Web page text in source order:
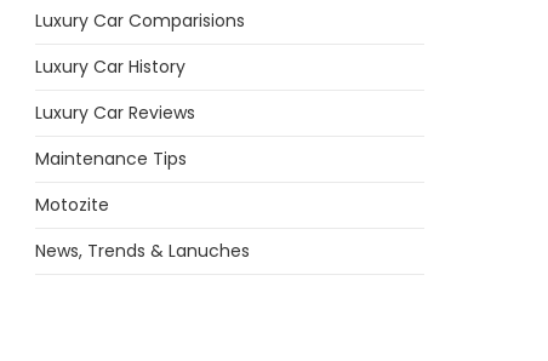
Luxury Car Comparisions
Luxury Car History
Luxury Car Reviews
Maintenance Tips
Motozite
News, Trends & Lanuches